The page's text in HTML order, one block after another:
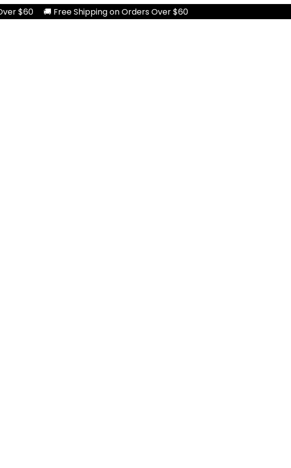
$60 🚚 Free Shipping on Orders Over $60